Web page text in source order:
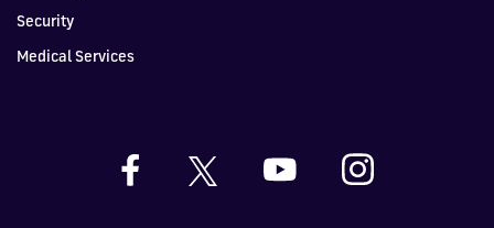
Security
Medical Services